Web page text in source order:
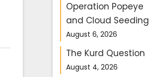
N
et
Operation Popeye
and Cloud Seeding
August 6, 2026
The Kurd Question
August 4, 2026